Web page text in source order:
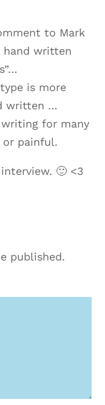
to Mark
hand written
is more
written …
for many
or painful.
🙂 <3
published.